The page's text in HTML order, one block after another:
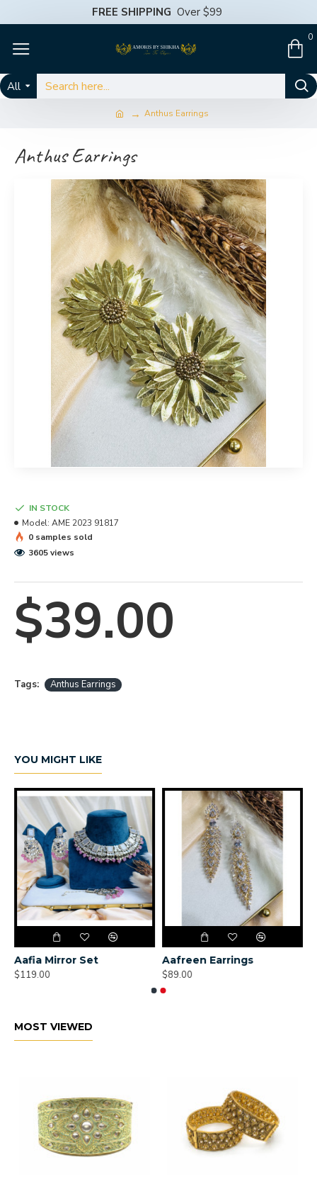
FREE SHIPPING Over $99
0
All
Anthus Earrings
Anthus Earrings
$39.00
IN STOCK
Model: AME 2023 91817
0 samples sold
3605 views
Tags: Anthus Earrings
YOU MIGHT LIKE
Aafia Mirror Set
$119.00
Aafreen Earrings
$89.00
MOST VIEWED